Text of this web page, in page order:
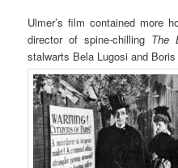
Ulmer’s film contained more
director of spine-chilling The
stalwarts Bela Lugosi and